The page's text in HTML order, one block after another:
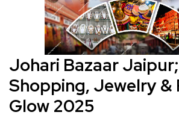
Johari Bazaar Jaipur;
Shopping, Jewelry &
Glow 2025